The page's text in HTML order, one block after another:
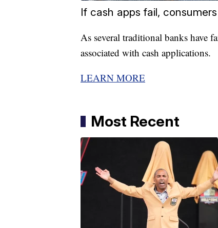
If cash apps fail,
As several traditional banks have
associated with cash applications.
LEARN MORE
Most Recent